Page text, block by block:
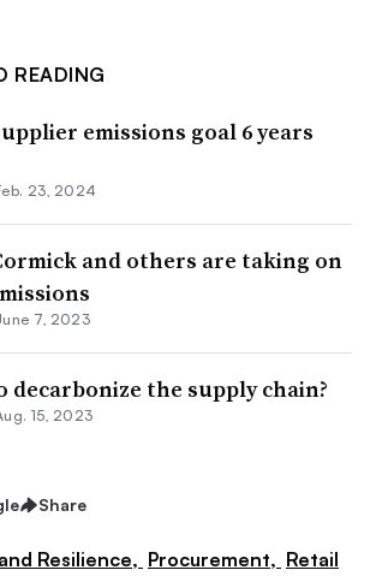
READING
emissions goal 6 years
23, 2024
and others are taking on
7, 2023
decarbonize the supply chain?
15, 2023
Share
Resilience, Procurement, Retail